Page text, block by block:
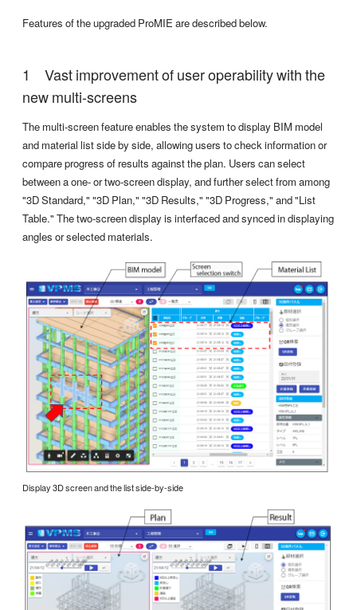
Features of the upgraded ProMIE are described below.
Vast improvement of user operability with the
new multi-screens
The multi-screen feature enables the system to display BIM model
and material list side by side, allowing users to check information or
compare progress of results against the plan. Users can select
between a one- or two-screen display, and further select from among
"3D Standard," "3D Plan," "3D Results," "3D Progress," and "List
Table." The two-screen display is interfaced and synced in displaying
angles or selected materials.
Display 3D screen and the list side-by-side